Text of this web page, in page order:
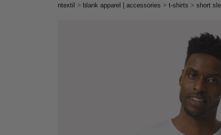
ntextil > blank apparel | accessories > t-shirts > short